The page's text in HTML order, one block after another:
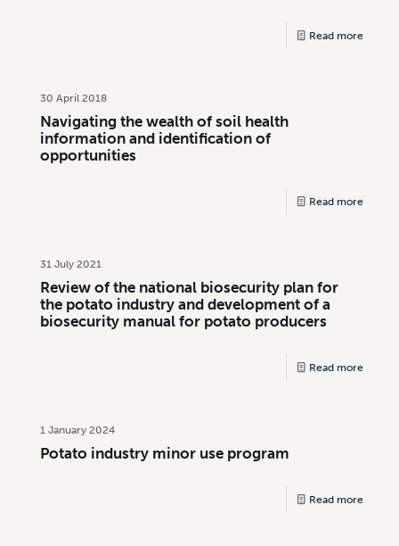
Read more
30 April 2018
Navigating the wealth of soil health
information and identification of
opportunities
Read more
31 July 2021
Review of the national biosecurity plan for
the potato industry and development of a
biosecurity manual for potato producers
Read more
1 January 2024
Potato industry minor use program
Read more